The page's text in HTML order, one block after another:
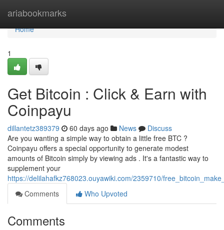
ariabookmarks
Home
Home
1
Get Bitcoin : Click & Earn with
Coinpayu
dillantetz389379 60 days ago News
Discuss
Are you wanting a simple way to obtain a little free BTC ?
Coinpayu offers a special opportunity to generate modest
amounts of Bitcoin simply by viewing ads . It's a fantastic way to
supplement your
https://delilahafkz768023.ouyawiki.com/2359710/
Comments
Who Upvoted
Comments